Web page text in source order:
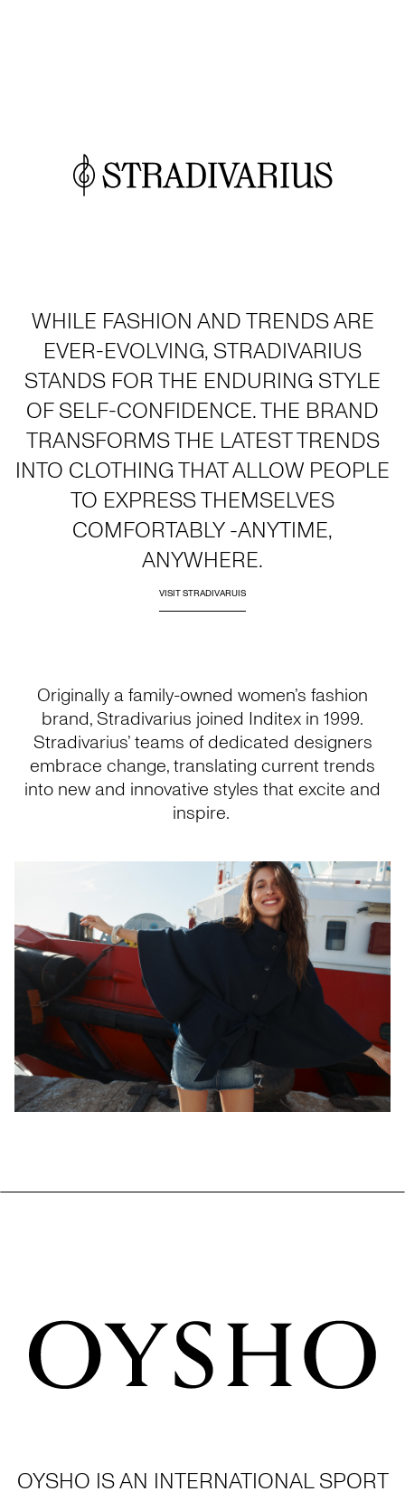
WHILE FASHION AND TRENDS ARE
EVER-EVOLVING, STRADIVARIUS
STANDS FOR THE ENDURING STYLE
OF SELF-CONFIDENCE. THE BRAND
TRANSFORMS THE LATEST TRENDS
INTO CLOTHING THAT ALLOW PEOPLE
TO EXPRESS THEMSELVES
COMFORTABLY -ANYTIME,
ANYWHERE.
VISIT STRADIVARUIS
Originally a family-owned women’s fashion
brand, Stradivarius joined Inditex in 1999.
Stradivarius’ teams of dedicated designers
embrace change, translating current trends
into new and innovative styles that excite and
inspire.
OYSHO IS AN INTERNATIONAL SPORT